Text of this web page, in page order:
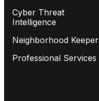
Cyber Threat
Intelligence
Neighborhood Keeper
Professional Services